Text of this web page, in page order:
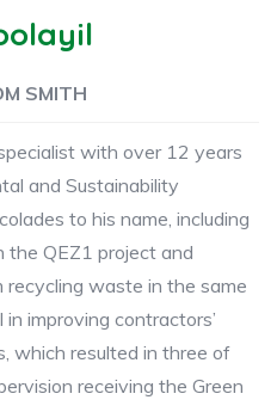
SMITH
with over 12 years
and Sustainability
to his name, including
the QEZ1 project and
recycling waste in the same
improving contractors’
which resulted in three of
receiving the Green